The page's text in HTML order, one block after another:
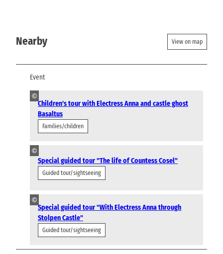
Nearby View on map
Event
©
Children's tour with Electress Anna and castle ghost
Basaltus
Families/children
©
Special guided tour "The life of Countess Cosel"
Guided tour/sightseeing
©
Special guided tour "With Electress Anna through
Stolpen Castle"
Guided tour/sightseeing